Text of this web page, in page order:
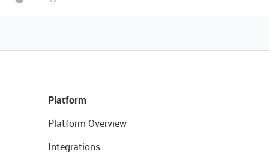
Platform
Platform Overview
Integrations